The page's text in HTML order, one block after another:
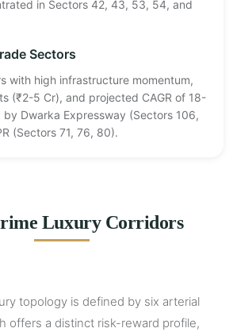
in Sectors 42, 43, 53, 54, and
Sectors
with high infrastructure momentum,
(₹2-5 Cr), and projected CAGR of 18-
by Dwarka Expressway (Sectors 106,
(Sectors 71, 76, 80).
Luxury Corridors
topology is defined by six arterial
offers a distinct risk-reward profile,